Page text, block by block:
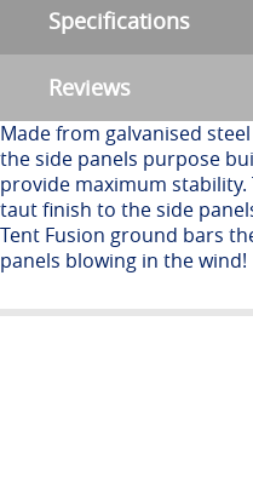
Specifications
Reviews
Made from galvanised
the side panels purpose
provide maximum stability.
taut finish to the side
Tent Fusion ground bars
panels blowing in the wind!